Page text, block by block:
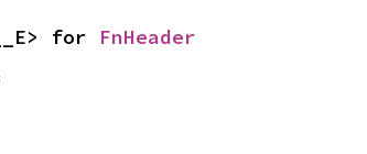
for FnHeader